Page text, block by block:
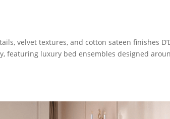
velvet textures, and cotton sateen finishes
featuring luxury bed ensembles designed